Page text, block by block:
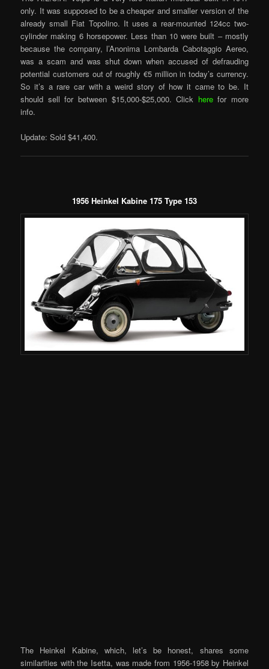
only. It was supposed to be a cheaper and smaller version of the
already small Fiat Topolino. It uses a rear-mounted 124cc two-
cylinder making 6 horsepower. Less than 10 were built – mostly
because the company, l’Anonima Lombarda Cabotaggio Aereo,
was a scam and was shut down when accused of defrauding
potential customers out of roughly €5 million in today’s currency.
So it’s a rare car with a weird story of how it came to be. It
should sell for between $15,000-$25,000. Click herefor more
info.
Update: Sold $41,400.
1956 Heinkel Kabine 175 Type 153
The Heinkel Kabine, which, let’s be honest, shares some
similarities with the Isetta, was made from 1956-1958 by Heinkel